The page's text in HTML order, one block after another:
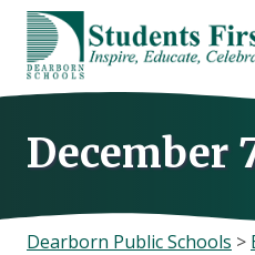
Skip
content
December
Dearborn Public Schools >